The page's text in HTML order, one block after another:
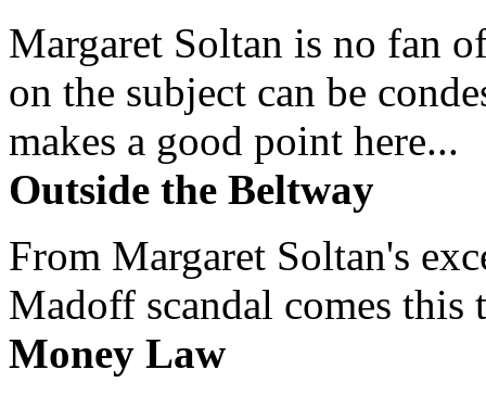
Margaret Soltan is no fan
on the subject can be
makes a good point here...
Outside the Beltway
From Margaret Soltan's
Madoff scandal comes this
Money Law